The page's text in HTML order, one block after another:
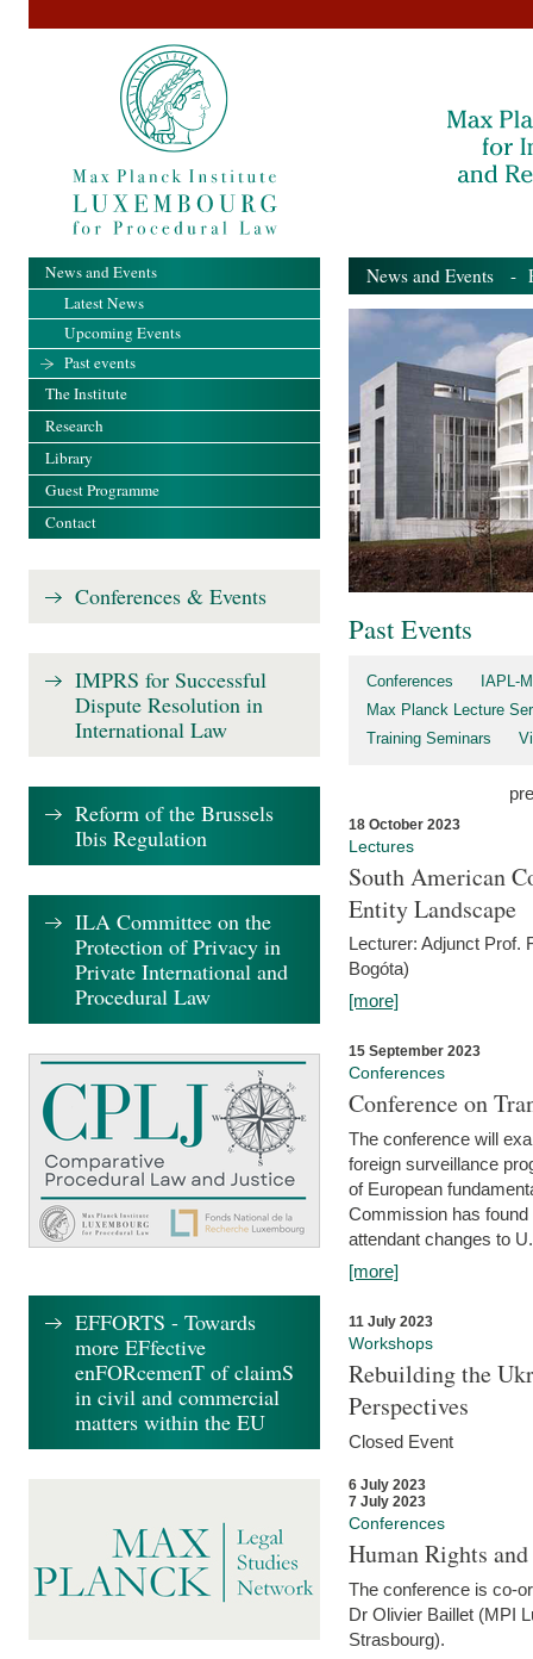
News and Events -
Past Events
Conferences
IAPL-
Max Planck Lecture
Training Seminars
18 October 2023
Lectures
South American
Entity Landscape
Lecturer: Adjunct Prof.
Bogóta)
[more]
15 September 2023
Conferences
Conference on
The conference will
foreign surveillance
of European
Commission has
attendant changes to
[more]
11 July 2023
Workshops
Rebuilding the
Perspectives
Closed Event
6 July 2023
7 July 2023
Conferences
Human Rights
The conference is co-
Dr Olivier Baillet (MPI
Strasbourg).
News and Events
Latest News
Upcoming Events
Past events
The Institute
Research
Library
Guest Programme
Contact
Conferences & Events
IMPRS for Successful
Dispute Resolution in
International Law
Reform of the Brussels
Ibis Regulation
ILA Committee on the
Protection of Privacy in
Private International and
Procedural Law
EFFORTS - Towards
more EFfective
enFORcemenT of claimS
in civil and commercial
matters within the EU